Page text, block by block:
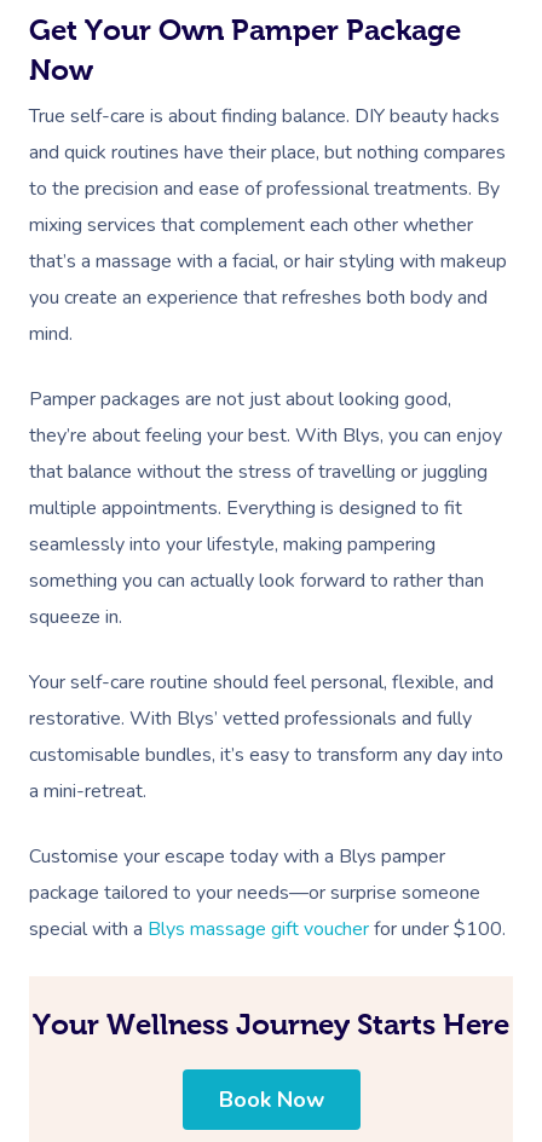
Get Your Own Pamper Package
Now
True self-care is about finding balance. DIY beauty hacks
and quick routines have their place, but nothing compares
to the precision and ease of professional treatments. By
mixing services that complement each other whether
that’s a massage with a facial, or hair styling with makeup
you create an experience that refreshes both body and
mind.
Pamper packages are not just about looking good,
they’re about feeling your best. With Blys, you can enjoy
that balance without the stress of travelling or juggling
multiple appointments. Everything is designed to fit
seamlessly into your lifestyle, making pampering
something you can actually look forward to rather than
squeeze in.
Your self-care routine should feel personal, flexible, and
restorative. With Blys’ vetted professionals and fully
customisable bundles, it’s easy to transform any day into
a mini-retreat.
Customise your escape today with a Blys pamper
package tailored to your needs—or surprise someone
special with a Blys massage gift voucherfor under $100.
Your Wellness Journey Starts Here
Book Now
Lomi Lomi Massage
Corporate Massage